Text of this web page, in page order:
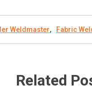
Weldmaster, Fabric
Related